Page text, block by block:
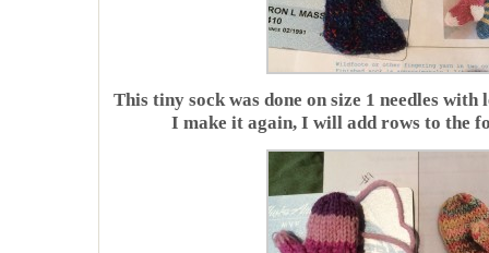
This tiny sock was done on size 1 needles
I make it again, I will add rows to the